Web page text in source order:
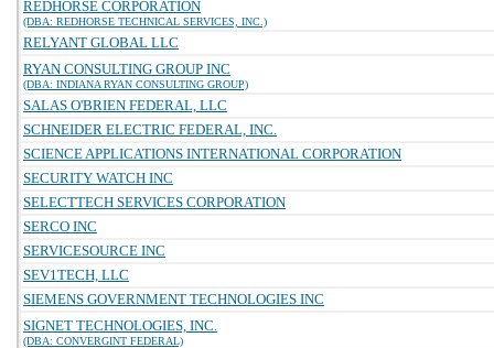
REDHORSE CORPORATION
(DBA: REDHORSE TECHNICAL SERVICES, INC.)
RELYANT GLOBAL LLC
RYAN CONSULTING GROUP INC
(DBA: INDIANA RYAN CONSULTING GROUP)
SALAS O'BRIEN FEDERAL, LLC
SCHNEIDER ELECTRIC FEDERAL, INC.
SCIENCE APPLICATIONS INTERNATIONAL CORPORATION
SECURITY WATCH INC
SELECTTECH SERVICES CORPORATION
SERCO INC
SERVICESOURCE INC
SEV1TECH, LLC
SIEMENS GOVERNMENT TECHNOLOGIES INC
SIGNET TECHNOLOGIES, INC.
(DBA: CONVERGINT FEDERAL)